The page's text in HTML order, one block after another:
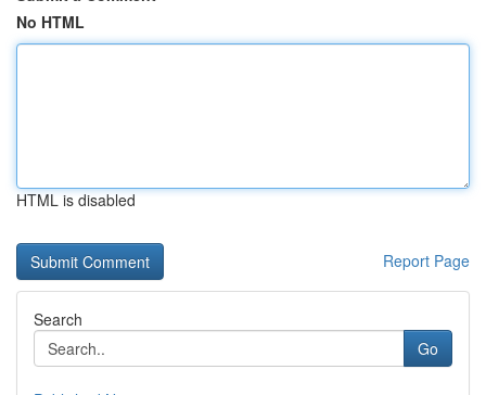
No HTML
HTML is disabled
Report Page
Search
Go